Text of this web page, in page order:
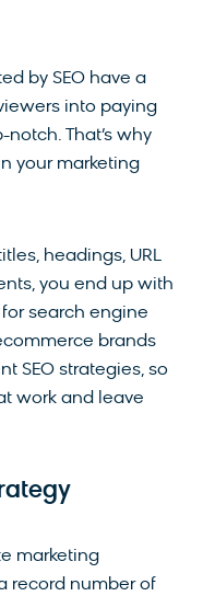
by SEO have a
into paying
notch. That’s why
your marketing
headings, URL
you end up with
search engine
brands
SEO strategies, so
work and leave
marketing
record number of